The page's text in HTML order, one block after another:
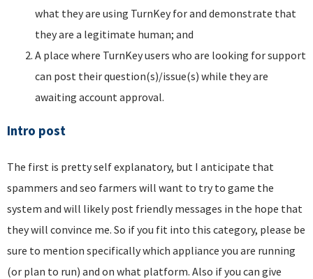
what they are using TurnKey for and demonstrate that
they are a legitimate human; and
A place where TurnKey users who are looking for support
can post their question(s)/issue(s) while they are
awaiting account approval.
Intro post
The first is pretty self explanatory, but I anticipate that
spammers and seo farmers will want to try to game the
system and will likely post friendly messages in the hope that
they will convince me. So if you fit into this category, please be
sure to mention specifically which appliance you are running
(or plan to run) and on what platform. Also if you can give